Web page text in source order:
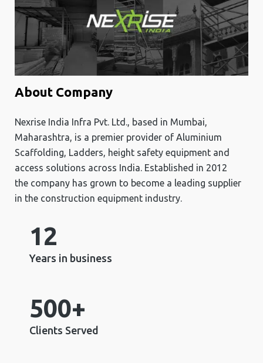
About Company
Nexrise India Infra Pvt. Ltd., based in Mumbai,
Maharashtra, is a premier provider of Aluminium
Scaffolding, Ladders, height safety equipment and
access solutions across India. Established in 2012
the company has grown to become a leading supplier
in the construction equipment industry.
12
Years in business
500+
Clients Served